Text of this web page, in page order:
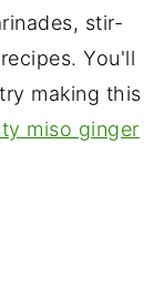
stir-
You'll
making this
miso ginger